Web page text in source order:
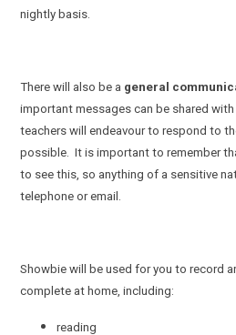
nightly basis.
There will also be a general
important messages can be shared
teachers will endeavour to respond to
possible. It is important to remember
to see this, so anything of a sensitive
telephone or email.
Showbie will be used for you to record
complete at home, including:
reading